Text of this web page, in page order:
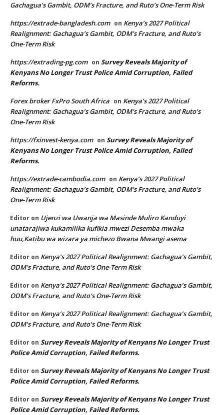
Gachagua’s Gambit, ODM’s Fracture, and Ruto’s One-Term Risk
https://extrade-bangladesh.com on Kenya’s 2027 Political
Realignment: Gachagua’s Gambit, ODM’s Fracture, and Ruto’s
One-Term Risk
https://extrading-pg.com on Survey Reveals Majority of
Kenyans No Longer Trust Police Amid Corruption, Failed
Reforms.
Forex broker FxPro South Africa on Kenya’s 2027 Political
Realignment: Gachagua’s Gambit, ODM’s Fracture, and Ruto’s
One-Term Risk
https://fxinvest-kenya.com on Survey Reveals Majority of
Kenyans No Longer Trust Police Amid Corruption, Failed
Reforms.
https://extrade-cambodia.com on Kenya’s 2027 Political
Realignment: Gachagua’s Gambit, ODM’s Fracture, and Ruto’s
One-Term Risk
Editor on Ujenzi wa Uwanja wa Masinde Muliro Kanduyi
unatarajiwa kukamilika kufikia mwezi Desemba mwaka
huu,Katibu wa wizara ya michezo Bwana Mwangi asema
Editor on Kenya’s 2027 Political Realignment: Gachagua’s Gambit,
ODM’s Fracture, and Ruto’s One-Term Risk
Editor on Kenya’s 2027 Political Realignment: Gachagua’s Gambit,
ODM’s Fracture, and Ruto’s One-Term Risk
Editor on Kenya’s 2027 Political Realignment: Gachagua’s Gambit,
ODM’s Fracture, and Ruto’s One-Term Risk
Editor on Survey Reveals Majority of Kenyans No Longer Trust
Police Amid Corruption, Failed Reforms.
Editor on Survey Reveals Majority of Kenyans No Longer Trust
Police Amid Corruption, Failed Reforms.
Editor on Survey Reveals Majority of Kenyans No Longer Trust
Police Amid Corruption, Failed Reforms.